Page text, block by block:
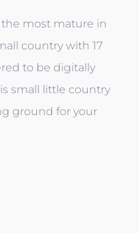
most mature in
country with 17
to be digitally
small little country
ground for your